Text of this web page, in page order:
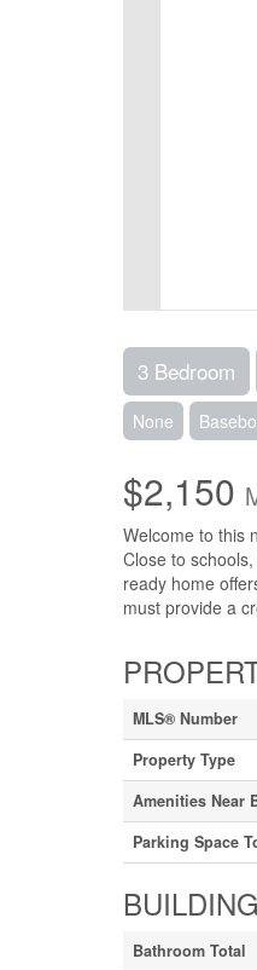
3 Bedroom
None
$2,150
Welcome to this
Close to
ready home
must provide a
MLS® Number
Property Type
Amenities Near
Parking Space
BUILDING
Bathroom Total